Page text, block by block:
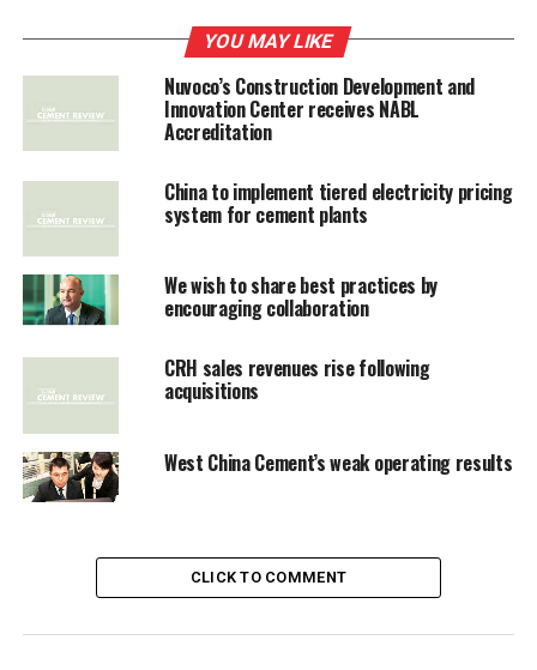
real estate and cement group’s flagship, will be able to
deleverage its balance sheet, which has been struggling
to bring down its consolidated debt of Rs 45,000 crore.
RELATED TOPICS: BUILDING MATER CRH
UP NEXT
Shree Cement's profit rises to Rs 351 cr in Q1
DON'T MISS
India Cements may export to Sri Lanka, South Africa
YOU MAY LIKE
Nuvoco’s Construction Development and
Innovation Center receives NABL
Accreditation
China to implement tiered electricity pricing
system for cement plants
We wish to share best practices by
encouraging collaboration
CRH sales revenues rise following
acquisitions
West China Cement’s weak operating results
CLICK TO COMMENT